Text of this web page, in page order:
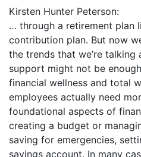
Kirsten Hunter Peterson:
… through a retirement plan
contribution plan. But now
the trends that we’re
support might not be
financial wellness and total
employees actually need
foundational aspects of
creating a budget or
saving for emergencies,
savings account. In many